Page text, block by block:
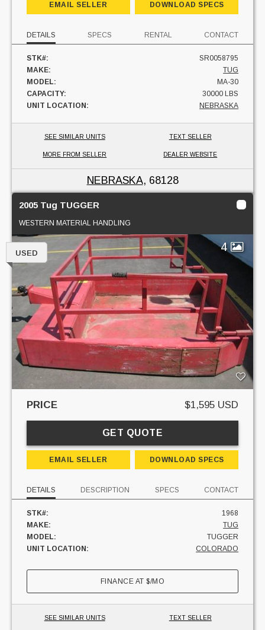
EMAIL SELLER DOWNLOAD SPECS
DETAILS SPECS RENTAL CONTACT
STK#:
SR0058795
MAKE:
TUG
MODEL:
MA-30
CAPACITY:
30000 LBS
UNIT LOCATION:
NEBRASKA
SEE SIMILAR UNITS TEXT SELLER
MORE FROM SELLER DEALER WEBSITE
NEBRASKA, 68128
2005 Tug TUGGER
WESTERN MATERIAL HANDLING
4
USED
PRICE $1,595 USD
GET QUOTE
EMAIL SELLER DOWNLOAD SPECS
DETAILS DESCRIPTION SPECS CONTACT
STK#:
1968
MAKE:
TUG
MODEL:
TUGGER
UNIT LOCATION:
COLORADO
FINANCE AT$/MO
SEE SIMILAR UNITS TEXT SELLER